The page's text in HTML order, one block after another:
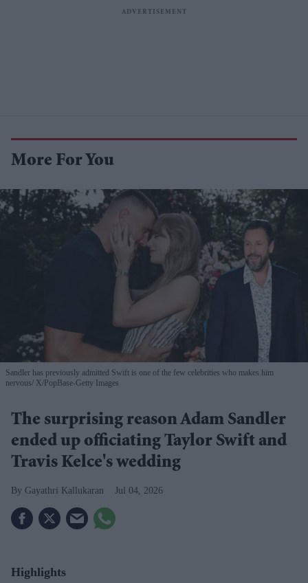
More For You
Sandler has previously admitted Swift is one of the few celebrities who makes him
nervous X/PopBase-Getty Images
The surprising reason Adam Sandler
ended up officiating Taylor Swift and
Travis Kelce's wedding
Gayathri Kallukaran Jul 04, 2026
Highlights